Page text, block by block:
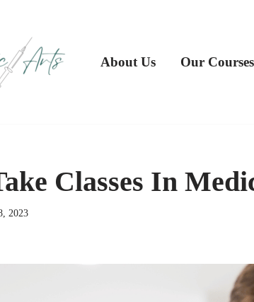
About Us Our Courses
Classes In
2023